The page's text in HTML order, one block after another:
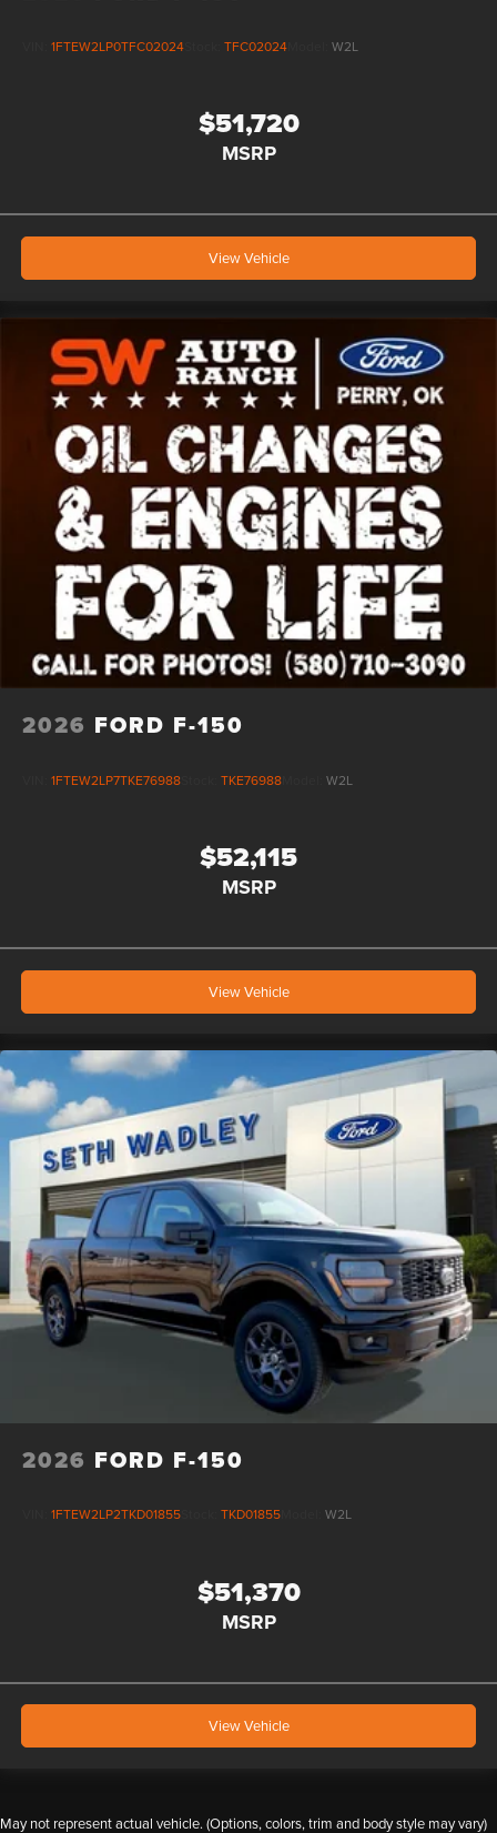
1FTEW2LP0TFC02024 TFC02024 W2L
$51,720
MSRP
View Vehicle
2026 FORD F-150
1FTEW2LP7TKE76988 TKE76988 W2L
$52,115
MSRP
View Vehicle
2026 FORD F-150
1FTEW2LP2TKD01855 TKD01855 W2L
$51,370
MSRP
View Vehicle
May not represent actual vehicle. (Options, colors, trim and body style may vary)